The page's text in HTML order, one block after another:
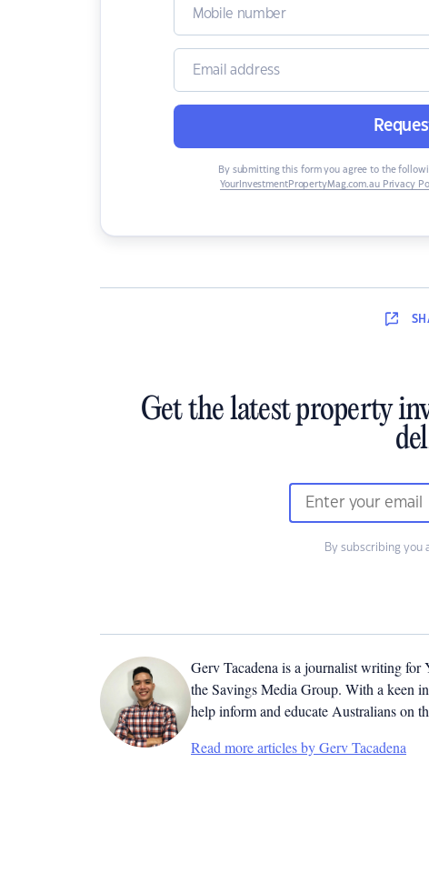
By submitting this form you agree to the
YourInvestmentPropertyMag.com.au Privacy
Get the latest property
By subscribing you
Gerv Tacadena is a journalist writing for
the Savings Media Group. With a keen
help inform and educate Australians on
Read more articles by Gerv Tacadena